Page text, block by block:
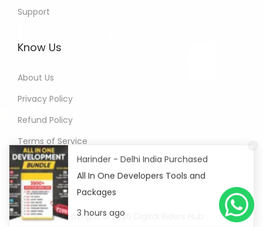
Support
Know Us
About Us
Privacy Policy
Refund Policy
Terms of Service
Copyright © 2026
Harinder - Delhi India Purchased
All In One Developers Tools and
Packages
3 hours ago